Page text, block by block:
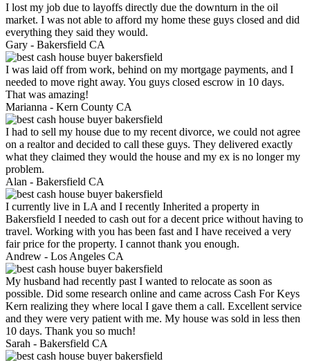
I lost my job due to layoffs directly due the downturn in the oil
market. I was not able to afford my home these guys closed and did
everything they said they would.
Gary - Bakersfield CA
I was laid off from work, behind on my mortgage payments, and I
needed to move right away. You guys closed escrow in 10 days.
That was amazing!
Marianna - Kern County CA
I had to sell my house due to my recent divorce, we could not agree
on a realtor and decided to call these guys. They delivered exactly
what they claimed they would the house and my ex is no longer my
problem.
Alan - Bakersfield CA
I currently live in LA and I recently Inherited a property in
Bakersfield I needed to cash out for a decent price without having to
travel. Working with you has been fast and I have received a very
fair price for the property. I cannot thank you enough.
Andrew - Los Angeles CA
My husband had recently past I wanted to relocate as soon as
possible. Did some research online and came across Cash For Keys
Kern realizing they where local I gave them a call. Excellent service
and they were very patient with me. My house was sold in less then
10 days. Thank you so much!
Sarah - Bakersfield CA